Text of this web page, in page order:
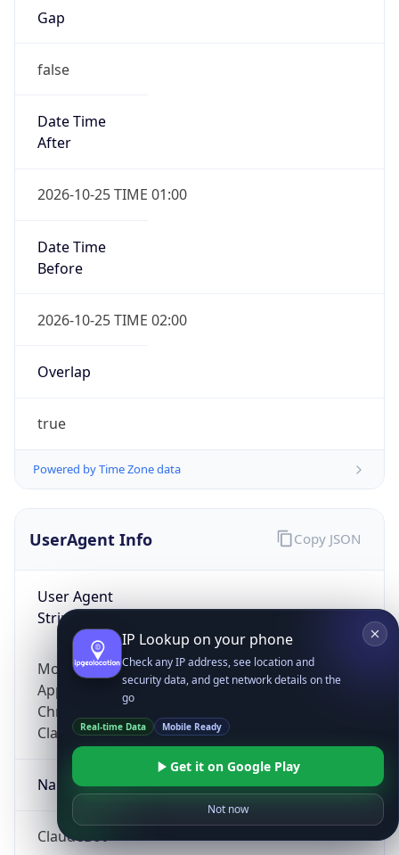
Gap
false
Date Time
After
2026-10-25 TIME 01:00
Date Time
Before
2026-10-25 TIME 02:00
Overlap
true
Powered by Time Zone data
UserAgent Info
User Agent
String
Mozilla/5.0 (Linux; Android 14; Pixel 8)
AppleWebKit/537.36 (KHTML, like Gecko)
Chrome/131.0.0.0 Mobile Safari/537.36;
ClaudeBot/1.0; +claudebot@anthropic.com)
Name
ClaudeBot
Copy JSON
IP Lookup on your phone
Check any IP address, see location and
security data, and get network details on the
go
Real-time Data Mobile Ready
Get it on Google Play
Not now